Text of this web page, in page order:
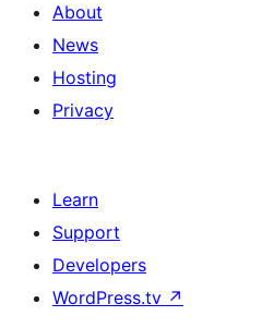
About
News
Hosting
Privacy
Learn
Support
Developers
WordPress.tv ↗